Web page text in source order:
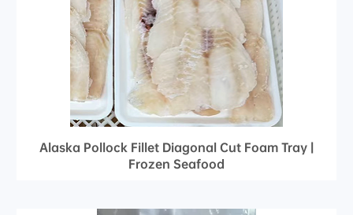
Alaska Pollock Fillet Diagonal Cut Foam Tray |
Frozen Seafood